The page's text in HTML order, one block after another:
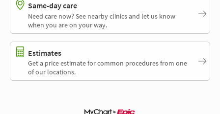
Same-day care
Need care now? See nearby clinics and let us know
when you are on your way.
Estimates
Get a price estimate for common procedures from one
of our locations.